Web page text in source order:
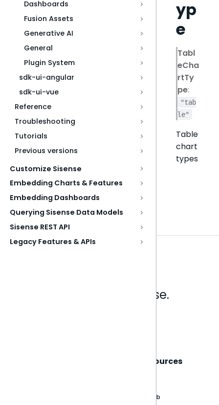
Dashboards
Fusion Assets
Generative AI
General
Plugin System
sdk-ui-angular
sdk-ui-vue
Reference
Troubleshooting
Tutorials
Previous versions
Customize Sisense
Embedding Charts & Features
Embedding Dashboards
Querying Sisense Data Models
Sisense REST API
Legacy Features & APIs
yp
e
Tabl
eCha
rtTy
pe:
"tab
le"
Table
chart
types
Analytics that make sense.
Resources
GitHub